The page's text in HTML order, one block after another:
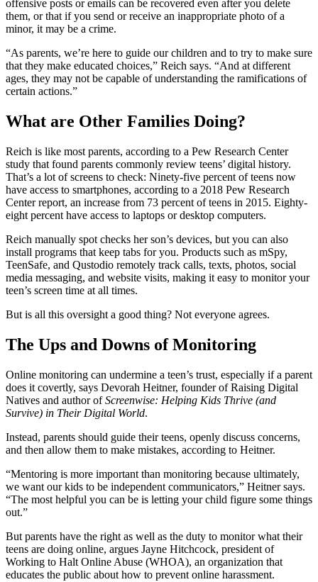
offensive posts or emails can be recovered even after you delete
them, or that if you send or receive an inappropriate photo of a
minor, it may be a crime.
“As parents, we’re here to guide our children and to try to make sure
that they make educated choices,” Reich says. “And at different
ages, they may not be capable of understanding the ramifications of
certain actions.”
What are Other Families Doing?
Reich is like most parents, according to a Pew Research Center
study that found parents commonly review teens’ digital history.
That’s a lot of screens to check: Ninety-five percent of teens now
have access to smartphones, according to a 2018 Pew Research
Center report, an increase from 73 percent of teens in 2015. Eighty-
eight percent have access to laptops or desktop computers.
Reich manually spot checks her son’s devices, but you can also
install programs that keep tabs for you. Products such as mSpy,
TeenSafe, and Qustodio remotely track calls, texts, photos, social
media messaging, and website visits, making it easy to monitor your
teen’s screen time at all times.
But is all this oversight a good thing? Not everyone agrees.
The Ups and Downs of Monitoring
Online monitoring can undermine a teen’s trust, especially if a parent
does it covertly, says Devorah Heitner, founder of Raising Digital
Natives and author ofScreenwise: Helping Kids Thrive (and
Survive) in Their Digital World.
Instead, parents should guide their teens, openly discuss concerns,
and then allow them to make mistakes, according to Heitner.
“Mentoring is more important than monitoring because ultimately,
we want our kids to be independent communicators,” Heitner says.
“The most helpful you can be is letting your child figure some things
out.”
But parents have the right as well as the duty to monitor what their
teens are doing online, argues Jayne Hitchcock, president of
Working to Halt Online Abuse (WHOA), an organization that
educates the public about how to prevent online harassment.